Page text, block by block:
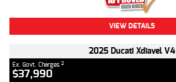
VIEW DETAILS
2025 Ducati Xdiavel V4
Ex. Govt. Charges 2
$37,990